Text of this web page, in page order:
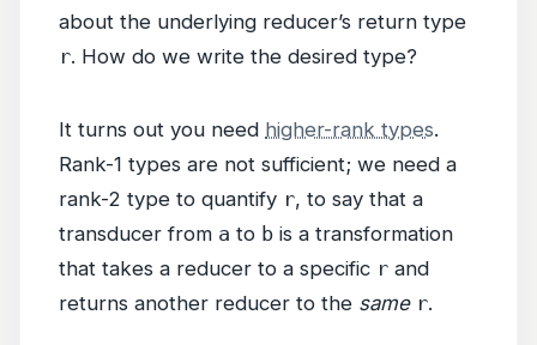
about the underlying reducer’s return type
r. How do we write the desired type?
It turns out you need higher-rank types.
Rank-1 types are not sufficient; we need a
rank-2 type to quantify r, to say that a
transducer from a to b is a transformation
that takes a reducer to a specific r and
returns another reducer to the same r.